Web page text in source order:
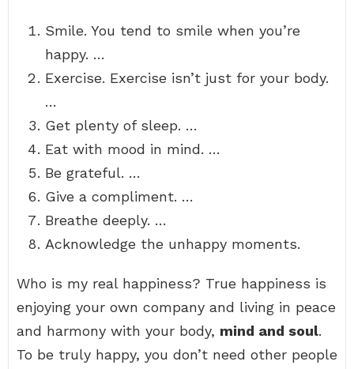
Smile. You tend to smile when you’re
happy. …
Exercise. Exercise isn’t just for your body.
…
Get plenty of sleep. …
Eat with mood in mind. …
Be grateful. …
Give a compliment. …
Breathe deeply. …
Acknowledge the unhappy moments.
Who is my real happiness? True happiness is
enjoying your own company and living in peace
and harmony with your body, mind and soul.
To be truly happy, you don’t need other people